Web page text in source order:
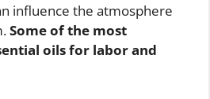
influence the atmosphere
Some of the most
oils for labor and